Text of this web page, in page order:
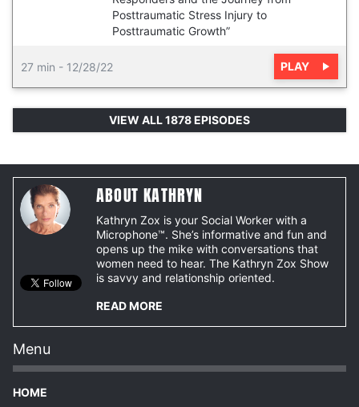
Posttraumatic Stress Injury to
Posttraumatic Growth”
27 min - 12/28/22 PLAY
VIEW ALL 1878 EPISODES
ABOUT KATHRYN
Kathryn Zox is your Social Worker with a
Microphone™. She’s informative and fun and
opens up the mike with conversations that
women need to hear. The Kathryn Zox Show
is savvy and relationship oriented.
READ MORE
Menu
HOME